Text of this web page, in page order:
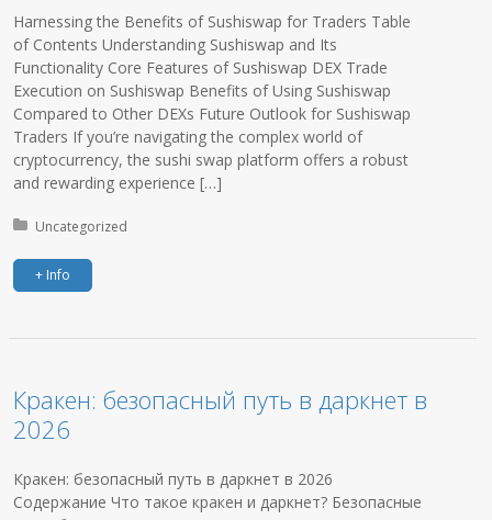
Harnessing the Benefits of Sushiswap for Traders Table
of Contents Understanding Sushiswap and Its
Functionality Core Features of Sushiswap DEX Trade
Execution on Sushiswap Benefits of Using Sushiswap
Compared to Other DEXs Future Outlook for Sushiswap
Traders If you’re navigating the complex world of
cryptocurrency, the sushi swap platform offers a robust
and rewarding experience […]
Posted in:
Uncategorized
+ Info
Кракен: безопасный путь в даркнет в
2026
Кракен: безопасный путь в даркнет в 2026
Содержание Что такое кракен и даркнет? Безопасные